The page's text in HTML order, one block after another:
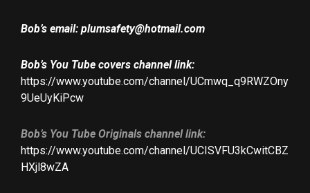
Bob’s email: plumsafety@hotmail.com
Bob’s You Tube covers channel link:
https://www.youtube.com/channel/UCmwq_q9RWZOny
9UeUyKiPcw
Bob’s You Tube Originals channel link:
https://www.youtube.com/channel/UCISVFU3kCwitCBZ
HXjl8wZA